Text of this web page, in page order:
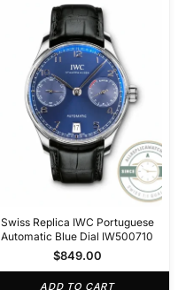
Swiss Replica IWC Portuguese
Automatic Blue Dial IW500710
$849.00
ADD TO CART